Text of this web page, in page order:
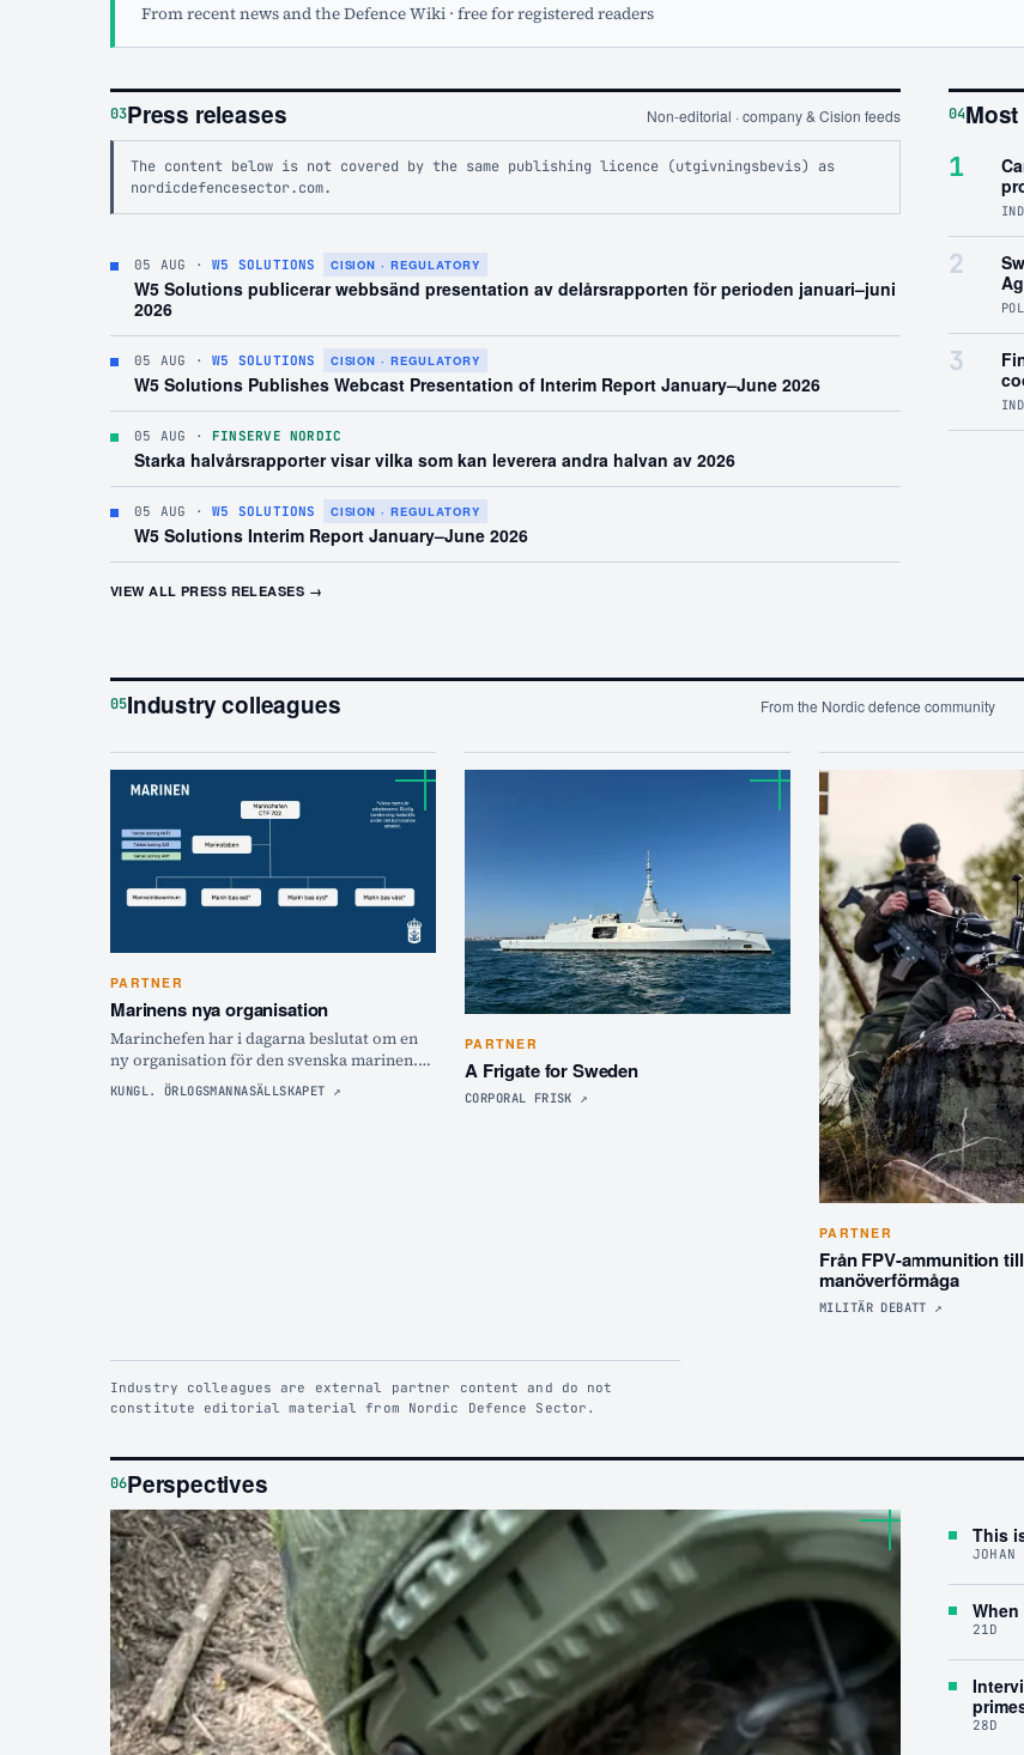
From recent news and the Defence Wiki · free for registered readers
03Press releases Non-editorial · company & Cision feeds
The content below is not covered by the same publishing licence (utgivningsbevis) as
nordicdefencesector.com.
05 AUG · W5 SOLUTIONS CISION · REGULATORY
W5 Solutions publicerar webbsänd presentation av delårsrapporten för perioden januari–juni
2026
05 AUG · W5 SOLUTIONS CISION · REGULATORY
W5 Solutions Publishes Webcast Presentation of Interim Report January–June 2026
05 AUG · FINSERVE NORDIC
Starka halvårsrapporter visar vilka som kan leverera andra halvan av 2026
05 AUG · W5 SOLUTIONS CISION · REGULATORY
W5 Solutions Interim Report January–June 2026
VIEW ALL PRESS RELEASES →
04Most
1
2
3
05Industry colleagues From the Nordic defence community
PARTNER
Marinens nya organisation
Marinchefen har i dagarna beslutat om en
ny organisation för den svenska marinen.
Hör marinchefen Johan Norlén förklara hur
KUNGL. ÖRLOGSMANNASÄLLSKAPET ↗
PARTNER
A Frigate for Sweden
CORPORAL FRISK ↗
PARTNER
Från FPV-ammunition till
manöverförmåga
MILITÄR DEBATT ↗
Industry colleagues are external partner content and do not
constitute editorial material from Nordic Defence Sector.
06Perspectives
This
21D
28D